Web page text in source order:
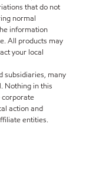
that do not
normal
information
All products may
your local
subsidiaries, many
Nothing in this
corporate
action and
entities.